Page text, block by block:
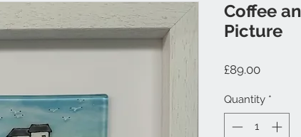
Coffee
Picture
£89.00Price
Quantity *